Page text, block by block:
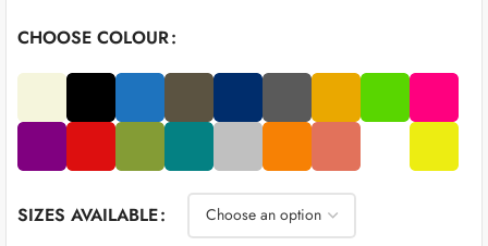
CHOOSE COLOUR
SIZES AVAILABLE